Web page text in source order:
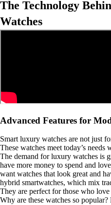
The Technology
Watches
Advanced Features for
Smart luxury watches are not just
These watches meet today’s
The demand for luxury watches is
have more money to spend and
want watches that look great and
hybrid smartwatches, which mix
They are perfect for those who
Why are these watches so popular?